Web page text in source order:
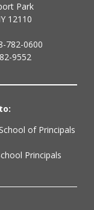
Park
12110
782-0600
9552
of Principals
Principals